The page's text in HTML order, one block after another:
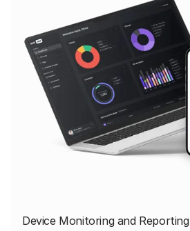
Device Monitoring and Reporting